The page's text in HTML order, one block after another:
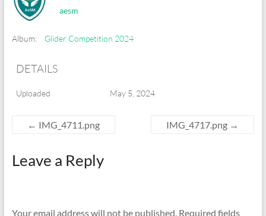
aesm
Album: Glider Competition 2024
DETAILS
Uploaded May 5, 2024
← IMG_4711.png IMG_4717.png →
Leave a Reply
Your email address will not be published. Required fields